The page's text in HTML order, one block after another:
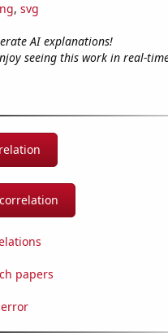
, svg
AI explanations!
seeing this work in real-
papers